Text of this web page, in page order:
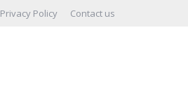
Privacy Policy Contact us